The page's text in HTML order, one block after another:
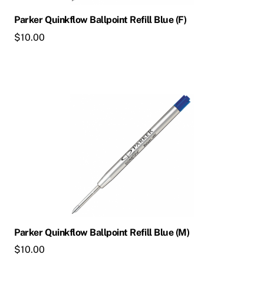
Parker Quinkflow Ballpoint Refill Blue (F)
$10.00
Parker Quinkflow Ballpoint Refill Blue (M)
$10.00